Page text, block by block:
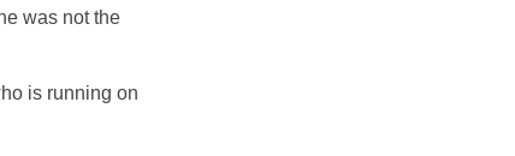
was not the
is running on